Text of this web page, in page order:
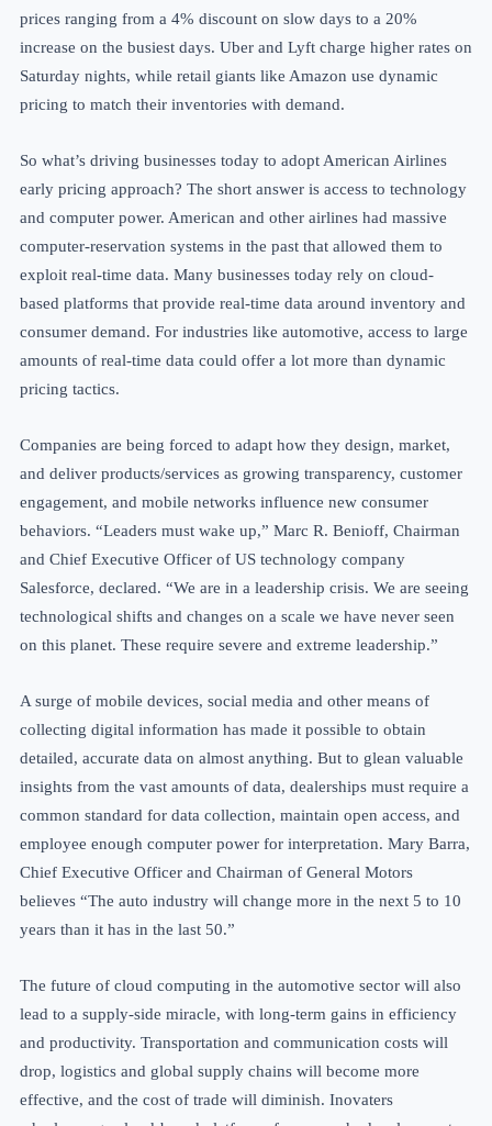
prices ranging from a 4% discount on slow days to a 20%
increase on the busiest days. Uber and Lyft charge higher rates on
Saturday nights, while retail giants like Amazon use dynamic
pricing to match their inventories with demand.
So what’s driving businesses today to adopt American Airlines
early pricing approach? The short answer is access to technology
and computer power. American and other airlines had massive
computer-reservation systems in the past that allowed them to
exploit real-time data. Many businesses today rely on cloud-
based platforms that provide real-time data around inventory and
consumer demand. For industries like automotive, access to large
amounts of real-time data could offer a lot more than dynamic
pricing tactics.
Companies are being forced to adapt how they design, market,
and deliver products/services as growing transparency, customer
engagement, and mobile networks influence new consumer
behaviors. “Leaders must wake up,” Marc R. Benioff, Chairman
and Chief Executive Officer of US technology company
Salesforce, declared. “We are in a leadership crisis. We are seeing
technological shifts and changes on a scale we have never seen
on this planet. These require severe and extreme leadership.”
A surge of mobile devices, social media and other means of
collecting digital information has made it possible to obtain
detailed, accurate data on almost anything. But to glean valuable
insights from the vast amounts of data, dealerships must require a
common standard for data collection, maintain open access, and
employee enough computer power for interpretation. Mary Barra,
Chief Executive Officer and Chairman of General Motors
believes “The auto industry will change more in the next 5 to 10
years than it has in the last 50.”
The future of cloud computing in the automotive sector will also
lead to a supply-side miracle, with long-term gains in efficiency
and productivity. Transportation and communication costs will
drop, logistics and global supply chains will become more
effective, and the cost of trade will diminish. Inovaters